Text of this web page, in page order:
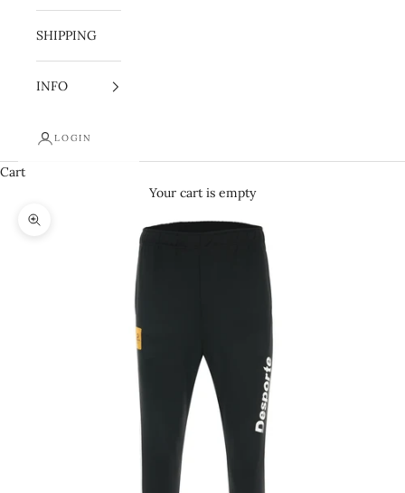
SHIPPING
INFO
LOGIN
Cart
Your cart is empty
Zoom picture